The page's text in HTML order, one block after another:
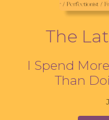
The
I Spend
Than